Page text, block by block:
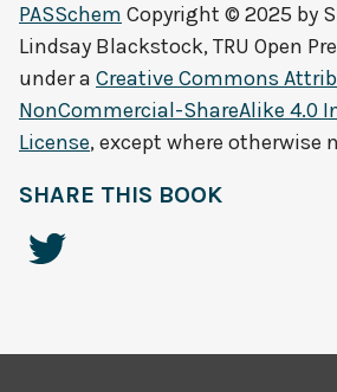
PASSchem Copyright © 2025 by
Lindsay Blackstock, TRU Open
under a Creative Commons
NonCommercial-ShareAlike 4.0
License, except where otherwise
SHARE THIS BOOK